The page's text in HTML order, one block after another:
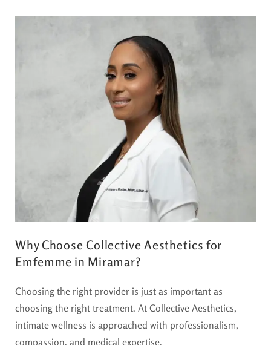
Why Choose Collective Aesthetics for
Emfemme in Miramar?
Choosing the right provider is just as important as
choosing the right treatment. At Collective Aesthetics,
intimate wellness is approached with professionalism,
compassion, and medical expertise.